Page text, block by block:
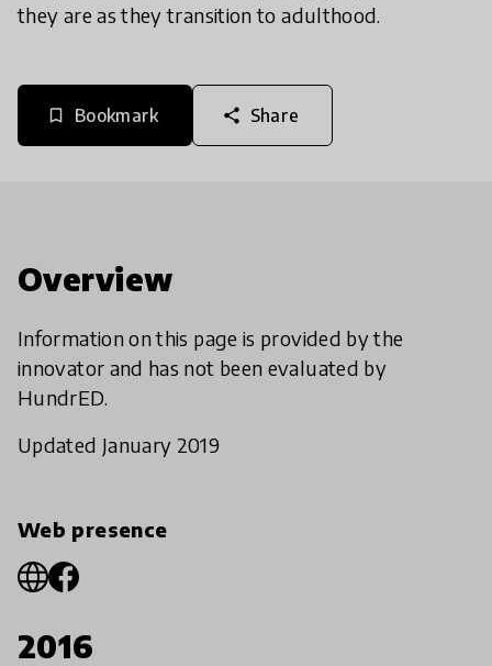
they are as they transition to adulthood.
bookmark_border Bookmark share Share
Overview
Information on this page is provided by the
innovator and has not been evaluated by
HundrED.
Updated January 2019
Web presence
2016